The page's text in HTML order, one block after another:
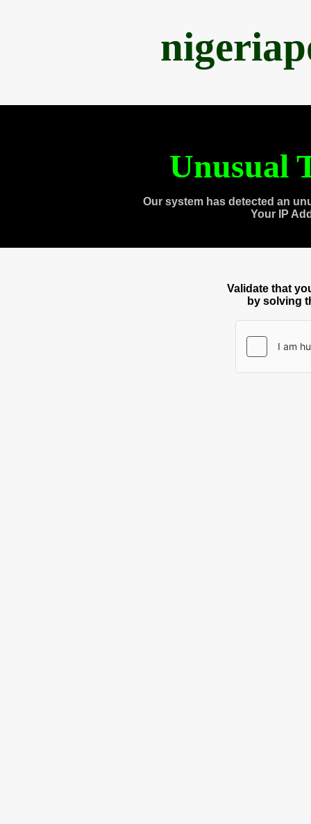
Unusual
Our system has detected an
Your IP
Validate that
by solving